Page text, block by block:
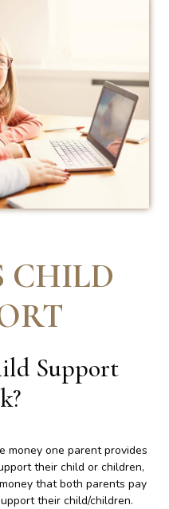
CHILD
Support
?
money one parent provides
their child or children,
that both parents pay
their child/children.